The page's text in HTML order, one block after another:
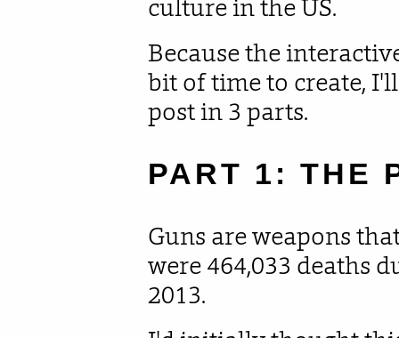
culture in the US.
Because the
bit of time to create,
post in 3 parts.
PART 1: THE
Guns are weapons
were 464,033 deaths
2013.